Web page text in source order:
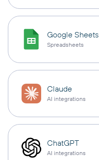
Google Sheets
Spreadsheets
Claude
AI integrations
ChatGPT
AI integrations